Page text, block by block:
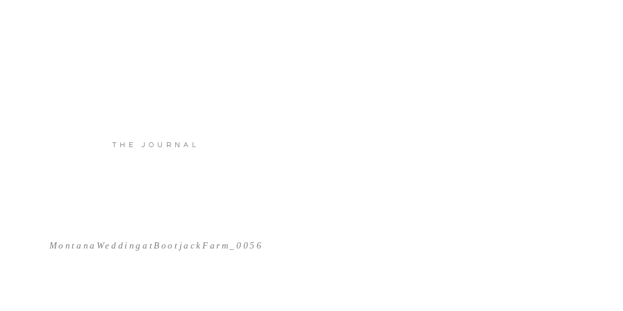
THE JOURNAL
MontanaWeddingatBootjackFarm_0056